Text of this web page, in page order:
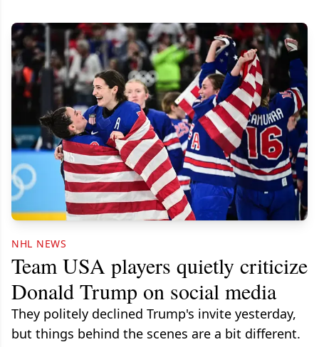
NHL NEWS
Team USA players quietly criticize
Donald Trump on social media
They politely declined Trump's invite yesterday,
but things behind the scenes are a bit different.